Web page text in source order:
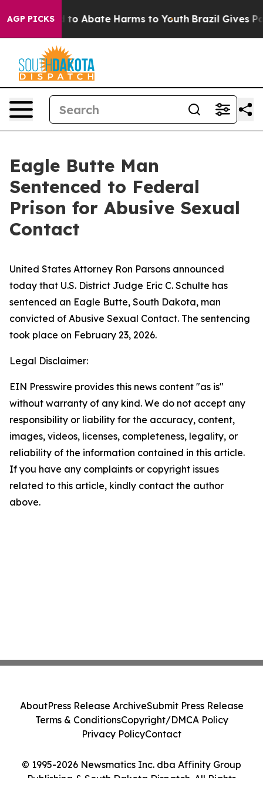
AGP PICKSFund to Abate Harms to Youth Brazil Gives
Eagle Butte Man
Sentenced to Federal
Prison for Abusive Sexual
Contact
United States Attorney Ron Parsons announced
today that U.S. District Judge Eric C. Schulte has
sentenced an Eagle Butte, South Dakota, man
convicted of Abusive Sexual Contact. The sentencing
took place on February 23, 2026.
Legal Disclaimer:
EIN Presswire provides this news content "as is"
without warranty of any kind. We do not accept any
responsibility or liability for the accuracy, content,
images, videos, licenses, completeness, legality, or
reliability of the information contained in this article.
If you have any complaints or copyright issues
related to this article, kindly contact the author
above.
© 1995-2026 Newsmatics Inc. dba Affinity Group
Publishing & South Dakota Dispatch. All Rights
AboutPress Release ArchiveSubmit Press Release
Terms & ConditionsCopyright/DMCA Policy
Privacy PolicyContact